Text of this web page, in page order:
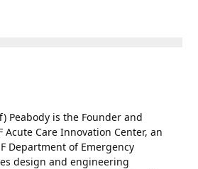
Peabody is the Founder and
Acute Care Innovation Center, an
Department of Emergency
design and engineering